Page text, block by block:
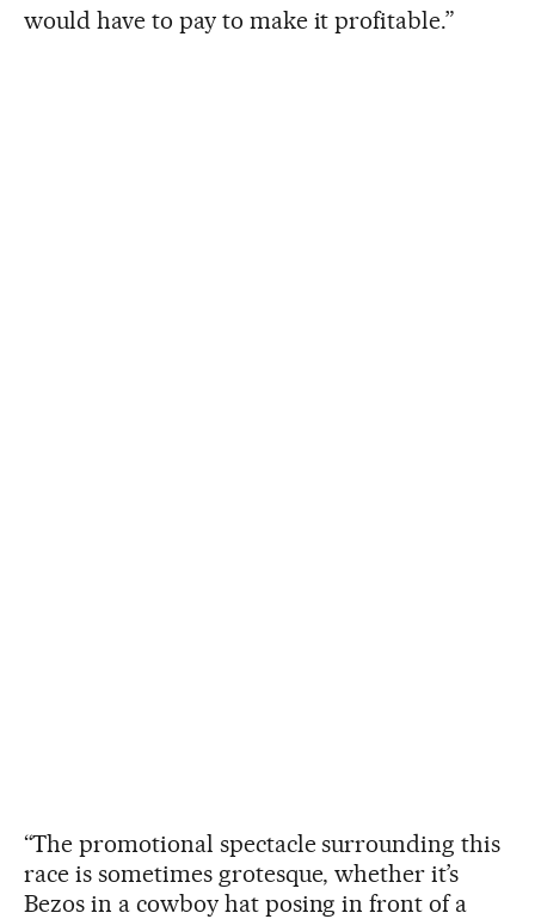
would have to pay to make it profitable.”
“The promotional spectacle surrounding this
race is sometimes grotesque, whether it’s
Bezos in a cowboy hat posing in front of a